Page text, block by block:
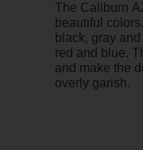
The Caliburn
beautiful
black, gray
red and blue.
and make the
overly garish.